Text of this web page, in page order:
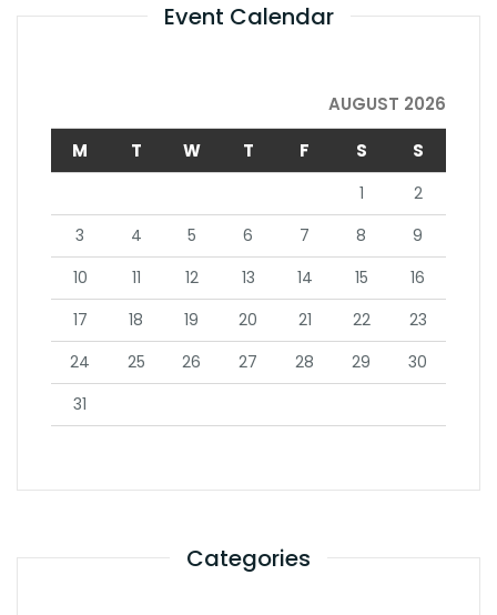
Event Calendar
AUGUST 2026
M
T W T F S S
1
2
3
4 5 6 7 8
9
10
11 12 13 14 15
16
17
18 19 20 21 22
23
24
25 26 27 28 29
30
31
Categories